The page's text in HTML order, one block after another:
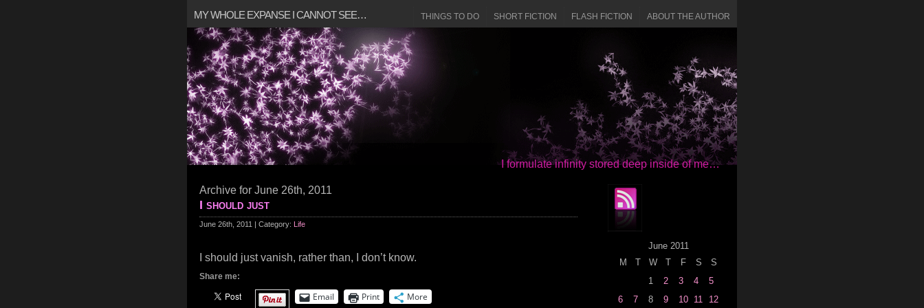
MY WHOLE EXPANSE I CANNOT SEE… ABOUT THE AUTHOR
FLASH FICTION
SHORT FICTION
THINGS TO DO
I formulate infinity stored deep inside of me…
Archive for June 26th, 2011
I should just
June 26th, 2011 | Category: Life
I should just vanish, rather than, I don’t know.
Share me:
Email Print More
June 2011
M
T W T F S
S
1
2 3 4
5
6
7 8 9 10 11
12